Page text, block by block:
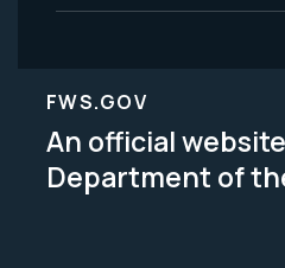
FWS.GOV
An official
Department of